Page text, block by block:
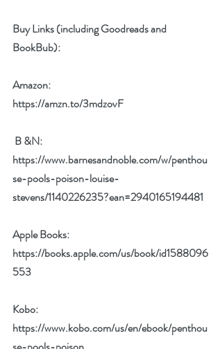
Buy Links (including Goodreads and
BookBub):
Amazon:
https://amzn.to/3mdzovF
B &N:
https://www.barnesandnoble.com/w/penthou
se-pools-poison-louise-
stevens/1140226235?ean=2940165194481
Apple Books:
https://books.apple.com/us/book/id1588096
553
Kobo:
https://www.kobo.com/us/en/ebook/penthou